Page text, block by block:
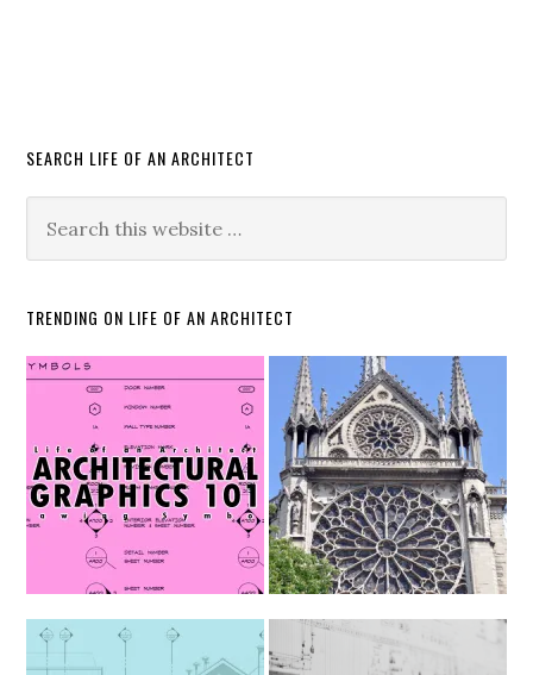
SEARCH LIFE OF AN ARCHITECT
TRENDING ON LIFE OF AN ARCHITECT